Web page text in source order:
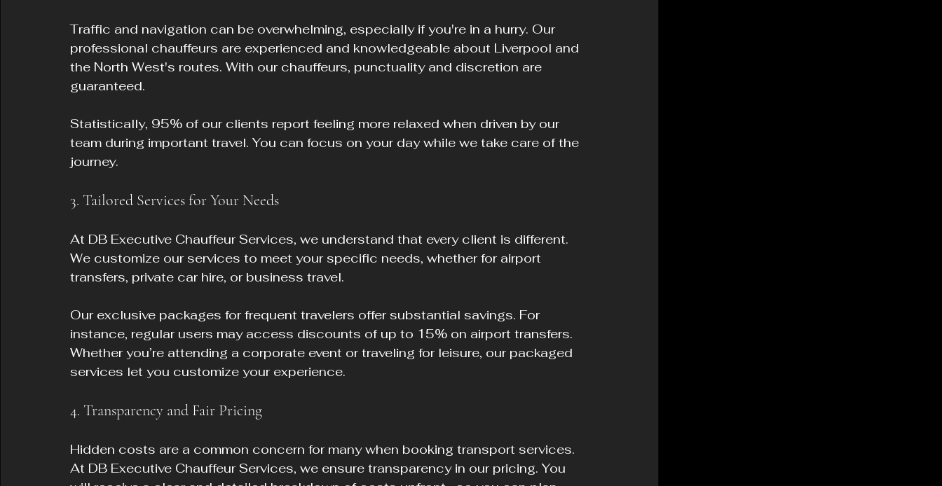
Traffic and navigation can be overwhelming, especially if you're in a hurry. Our
professional chauffeurs are experienced and knowledgeable about Liverpool and
the North West's routes. With our chauffeurs, punctuality and discretion are
guaranteed.
Statistically, 95% of our clients report feeling more relaxed when driven by our
team during important travel. You can focus on your day while we take care of the
journey.
3. Tailored Services for Your Needs
At DB Executive Chauffeur Services, we understand that every client is different.
We customize our services to meet your specific needs, whether for airport
transfers, private car hire, or business travel.
Our exclusive packages for frequent travelers offer substantial savings. For
instance, regular users may access discounts of up to 15% on airport transfers.
Whether you’re attending a corporate event or traveling for leisure, our packaged
services let you customize your experience.
4. Transparency and Fair Pricing
Hidden costs are a common concern for many when booking transport services.
At DB Executive Chauffeur Services, we ensure transparency in our pricing. You